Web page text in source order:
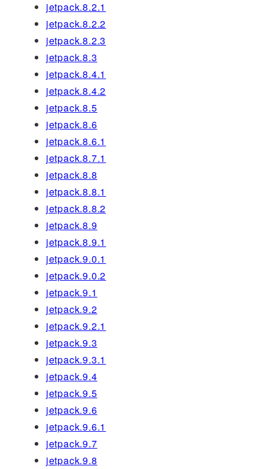
jetpack.8.2.1
jetpack.8.2.2
jetpack.8.2.3
jetpack.8.3
jetpack.8.4.1
jetpack.8.4.2
jetpack.8.5
jetpack.8.6
jetpack.8.6.1
jetpack.8.7.1
jetpack.8.8
jetpack.8.8.1
jetpack.8.8.2
jetpack.8.9
jetpack.8.9.1
jetpack.9.0.1
jetpack.9.0.2
jetpack.9.1
jetpack.9.2
jetpack.9.2.1
jetpack.9.3
jetpack.9.3.1
jetpack.9.4
jetpack.9.5
jetpack.9.6
jetpack.9.6.1
jetpack.9.7
jetpack.9.8